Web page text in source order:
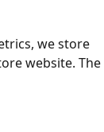
we store
website. The